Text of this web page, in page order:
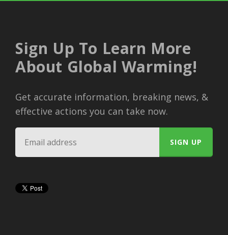
Sign Up To Learn More
About Global Warming!
Get accurate information, breaking news, &
effective actions you can take now.